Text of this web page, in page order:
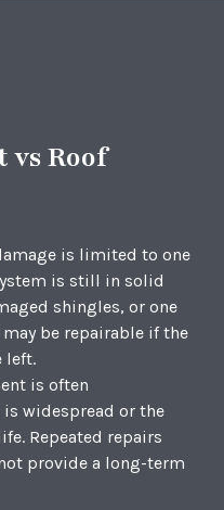
vs Roof
is limited to one
is still in solid
shingles, or one
be repairable if the
left.
is often
widespread or the
Repeated repairs
provide a long-term